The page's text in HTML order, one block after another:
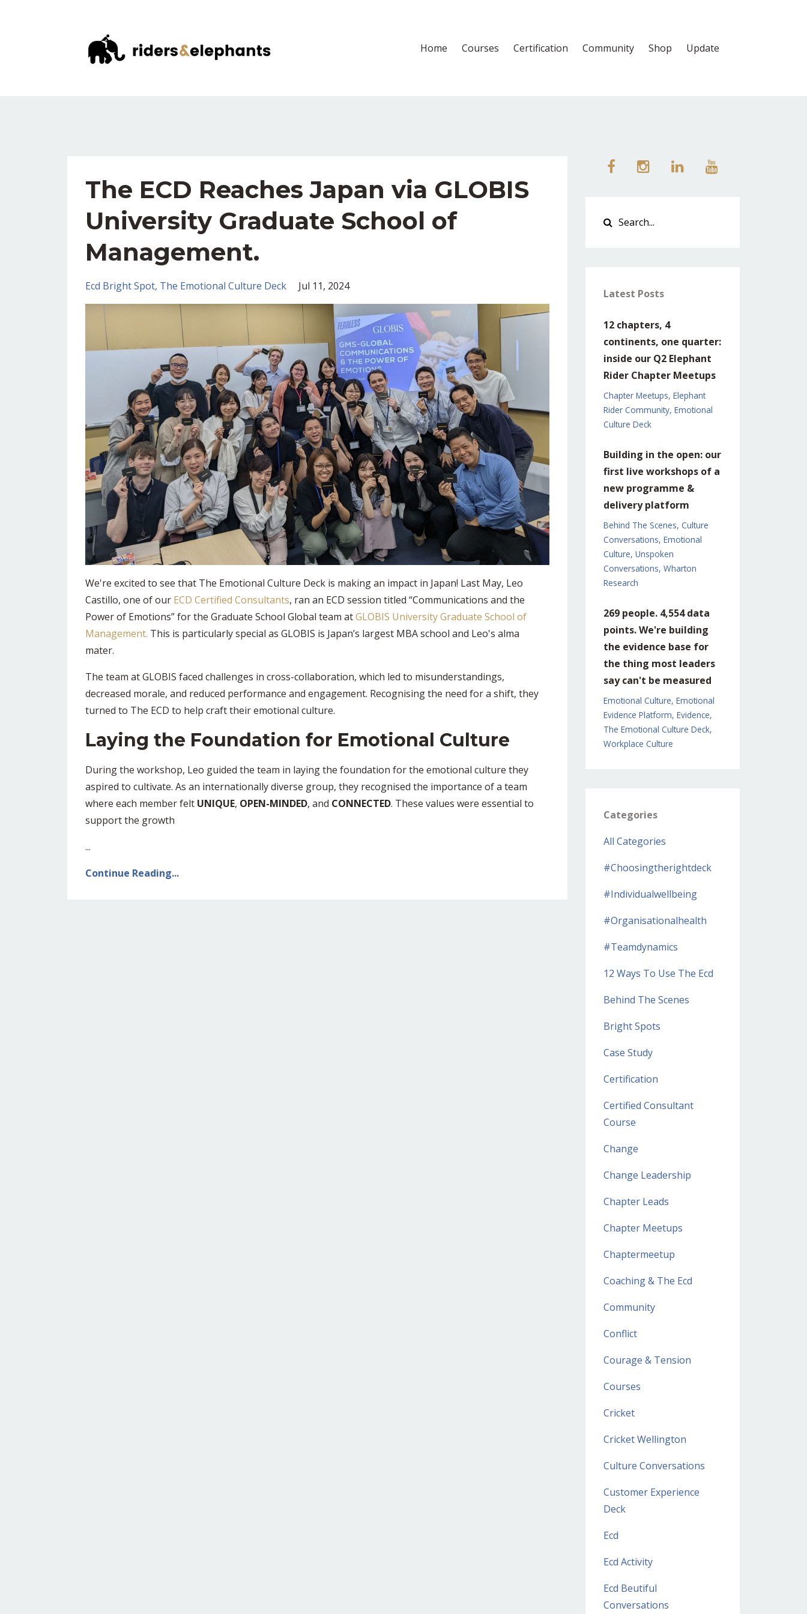
Home Courses Certification Community Shop Update
The ECD Reaches Japan via GLOBIS
University Graduate School of
Management.
Ecd Bright Spot The Emotional Culture Deck Jul 11, 2024
We're excited to see that The Emotional Culture Deck is making an impact in Japan! Last May, Leo
Castillo, one of our ECD Certified Consultants, ran an ECD session titled “Communications and the
Power of Emotions” for the Graduate School Global team atGLOBIS University Graduate School of
Management. This is particularly special as GLOBIS is Japan’s largest MBA school and Leo's alma
mater.
The team at GLOBIS faced challenges in cross-collaboration, which led to misunderstandings,
decreased morale, and reduced performance and engagement. Recognising the need for a shift, they
turned to The ECD to help craft their emotional culture.
Laying the Foundation for Emotional Culture
During the workshop, Leo guided the team in laying the foundation for the emotional culture they
aspired to cultivate. As an internationally diverse group, they recognised the importance of a team
where each member felt UNIQUE, OPEN-MINDED, and CONNECTED. These values were essential to
support the growth
...
Continue Reading...
Latest Posts
12 chapters, 4
continents, one quarter:
inside our Q2 Elephant
Rider Chapter Meetups
Chapter Meetups Elephant
Rider Community Emotional
Culture Deck
Building in the open: our
first live workshops of a
new programme &
delivery platform
Behind The Scenes Culture
Conversations Emotional
Culture Unspoken
Conversations Wharton
Research
269 people. 4,554 data
points. We're building
the evidence base for
the thing most leaders
say can't be measured
Emotional Culture Emotional
Evidence Platform Evidence
The Emotional Culture Deck
Workplace Culture
Categories
All Categories
#choosingtherightdeck
#individualwellbeing
#organisationalhealth
#teamdynamics
12 Ways To Use The Ecd
Behind The Scenes
Bright Spots
Case Study
Certification
Certified Consultant
Course
Change
Change Leadership
Chapter Leads
Chapter Meetups
Chaptermeetup
Coaching & The Ecd
Community
Conflict
Courage & Tension
Courses
Cricket
Cricket Wellington
Culture Conversations
Customer Experience
Deck
Ecd
Ecd Activity
Ecd Beutiful
Conversations